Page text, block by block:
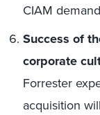
CIAM
Success of
corporate
Forrester
acquisition